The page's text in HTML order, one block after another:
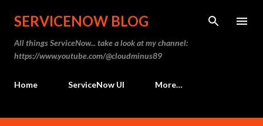
Skip to main content
SERVICENOW BLOG
All things ServiceNow... take a look at my channel:
https://www.youtube.com/@cloudminus89
Home ServiceNow UI More…